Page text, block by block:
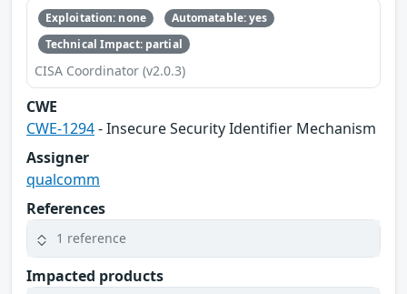
Exploitation: none
Automatable: yes
Technical Impact: partial
CISA Coordinator (v2.0.3)
CWE
CWE-1294- Insecure Security Identifier Mechanism
Assigner
qualcomm
References
1 reference
Impacted products